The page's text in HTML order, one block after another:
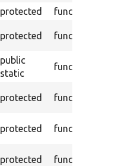
protected function
protected function
public
static
function
protected function
protected function
protected function